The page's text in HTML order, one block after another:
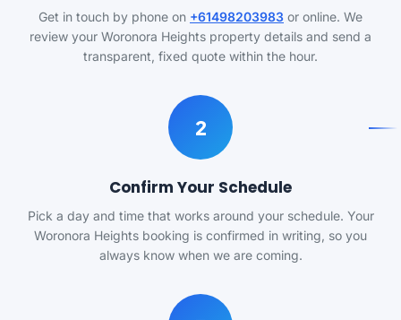
Get in touch by phone on +61498203983 or online. We
review your Woronora Heights property details and send a
transparent, fixed quote within the hour.
2
Confirm Your Schedule
Pick a day and time that works around your schedule. Your
Woronora Heights booking is confirmed in writing, so you
always know when we are coming.